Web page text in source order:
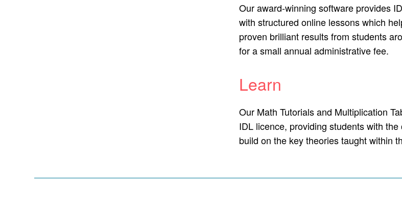
Our award-winning software provides
with structured online lessons which
proven brilliant results from students
for a small annual administrative fee.
Learn
Our Math Tutorials and Multiplication
IDL licence, providing students with
build on the key theories taught within